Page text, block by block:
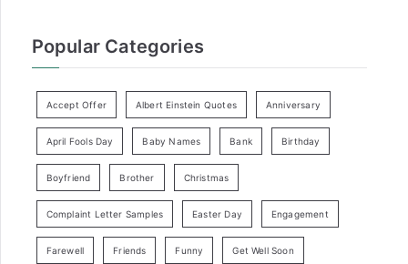
Popular Categories
Accept Offer Albert Einstein Quotes Anniversary
April Fools Day Baby Names Bank Birthday
Boyfriend Brother Christmas
Complaint Letter Samples Easter Day Engagement
Farewell Friends Funny Get Well Soon